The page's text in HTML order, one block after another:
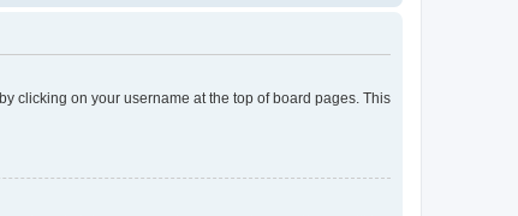
clicking on your username at the top of board pages. This